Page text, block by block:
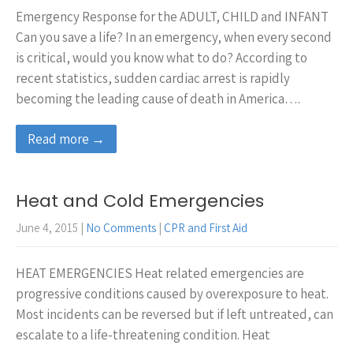
Emergency Response for the ADULT, CHILD and INFANT
Can you save a life? In an emergency, when every second
is critical, would you know what to do? According to
recent statistics, sudden cardiac arrest is rapidly
becoming the leading cause of death in America….
Read more →
Heat and Cold Emergencies
June 4, 2015 | No Comments | CPR and First Aid
HEAT EMERGENCIES Heat related emergencies are
progressive conditions caused by overexposure to heat.
Most incidents can be reversed but if left untreated, can
escalate to a life-threatening condition. Heat